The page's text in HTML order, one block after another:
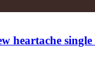
heartache